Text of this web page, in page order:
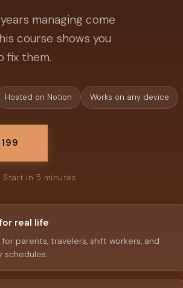
managing come
course shows you
fix them.
Hosted on Notion Works on any device
Start in 5 minutes
real life
for parents, travelers, shift workers, and
schedules.